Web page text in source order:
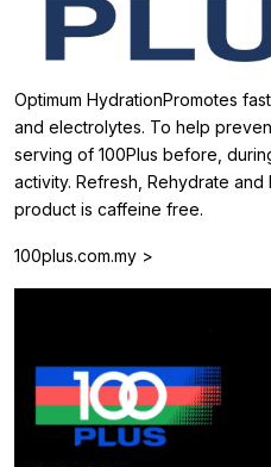
Optimum HydrationPromotes
and electrolytes. To help
serving of 100Plus before,
activity. Refresh, Rehydrate and
product is caffeine free.
100plus.com.my >